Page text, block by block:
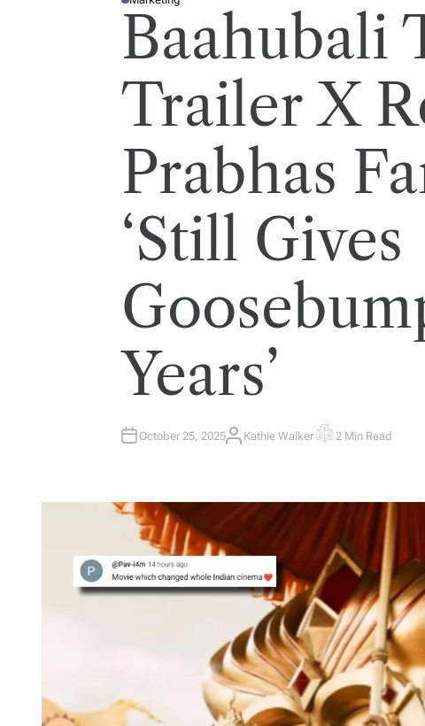
P
O
D
N
Baahubali
Trailer X
Prabhas
‘Still Gives
Years’
October 25, 2025A
Kathie Walker E
R
D
T
I
M
E
2 Min Read